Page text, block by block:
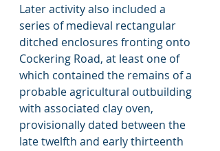
Later activity also included a
series of medieval rectangular
ditched enclosures fronting onto
Cockering Road, at least one of
which contained the remains of a
probable agricultural outbuilding
with associated clay oven,
provisionally dated between the
late twelfth and early thirteenth